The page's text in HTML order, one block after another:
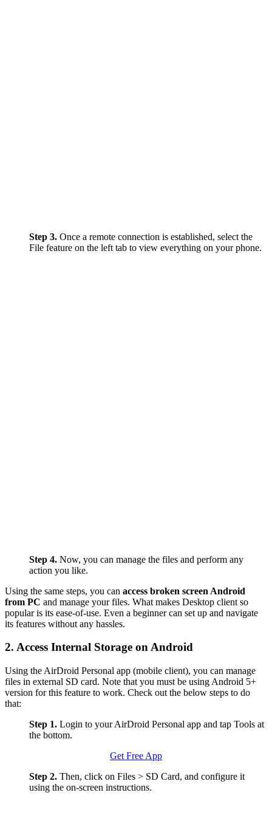
Step 3. Once a remote connection is established, select the
File feature on the left tab to view everything on your phone.
Step 4. Now, you can manage the files and perform any
action you like.
Using the same steps, you can access broken screen Android
from PC and manage your files. What makes Desktop client so
popular is its ease-of-use. Even a beginner can set up and navigate
its features without any hassles.
2. Access Internal Storage on Android
Using the AirDroid Personal app (mobile client), you can manage
files in external SD card. Note that you must be using Android 5+
version for this feature to work. Check out the below steps to do
that:
Step 1. Login to your AirDroid Personal app and tap Tools at
the bottom.
Get Free App
Step 2. Then, click on Files > SD Card, and configure it
using the on-screen instructions.